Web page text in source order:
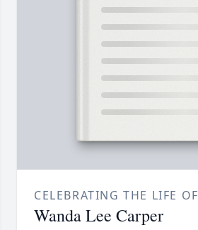
CELEBRATING THE LIFE OF
Wanda Lee Carper